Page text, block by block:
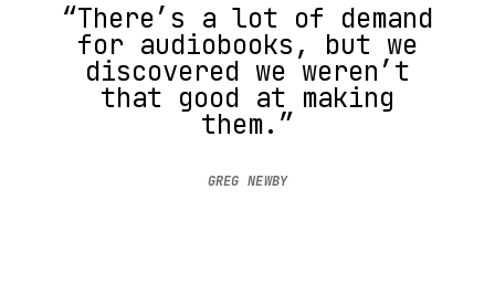
“There’s a lot of demand
for audiobooks, but we
discovered we weren’t
that good at making
them.”
GREG NEWBY